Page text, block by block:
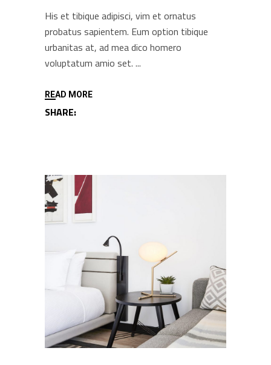
His et tibique adipisci, vim et ornatus
probatus sapientem. Eum option tibique
urbanitas at, ad mea dico homero
voluptatum amio set.
READ MORE
SHARE: